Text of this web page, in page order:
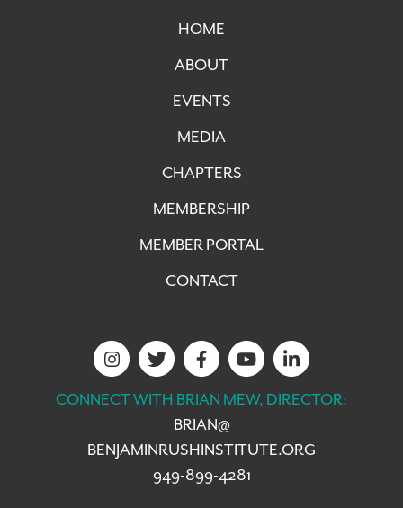
HOME
ABOUT
EVENTS
MEDIA
CHAPTERS
MEMBERSHIP
MEMBER PORTAL
CONTACT
CONNECT WITH BRIAN MEW, DIRECTOR:
BRIAN@
BENJAMINRUSHINSTITUTE.ORG
949-899-4281